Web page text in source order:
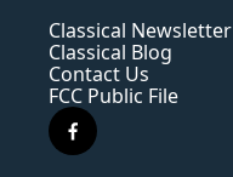
Classical Newsletter
Classical Blog
Contact Us
FCC Public File
f
a